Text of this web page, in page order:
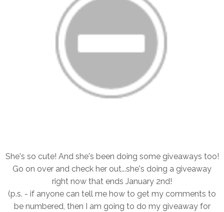
She's so cute! And she's been doing some giveaways too!
Go on over and check her out...she's doing a giveaway
right now that ends January 2nd!
(p.s. - if anyone can tell me how to get my comments to
be numbered, then I am going to do my giveaway for